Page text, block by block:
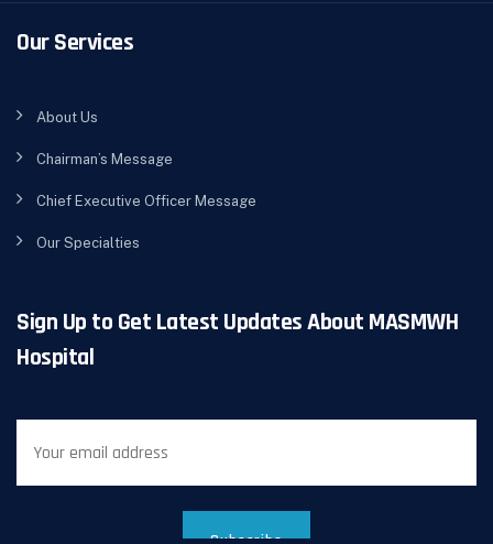
Our Services
About Us
Chairman’s Message
Chief Executive Officer Message
Our Specialties
Sign Up to Get Latest Updates About MASMWH
Hospital